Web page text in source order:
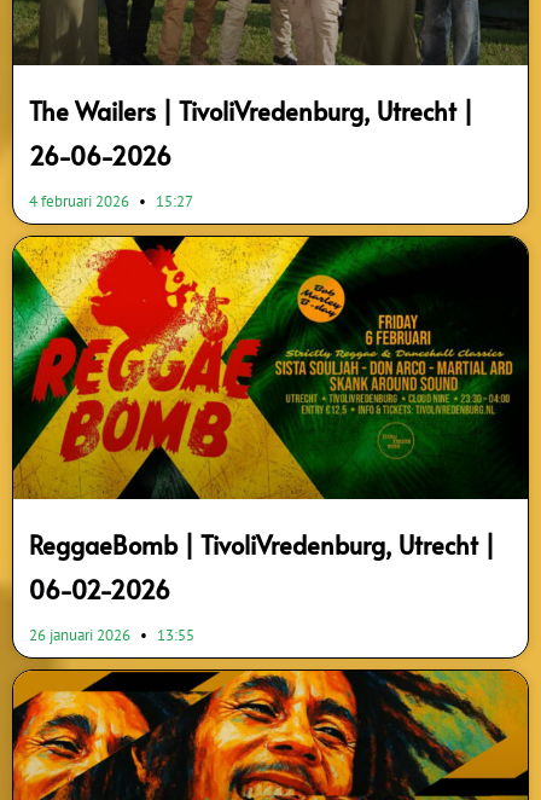
The Wailers | TivoliVredenburg, Utrecht |
26-06-2026
4 februari 2026 15:27
ReggaeBomb | TivoliVredenburg, Utrecht |
06-02-2026
26 januari 2026 13:55